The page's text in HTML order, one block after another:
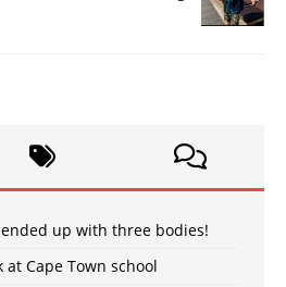
up with three bodies!
at Cape Town school